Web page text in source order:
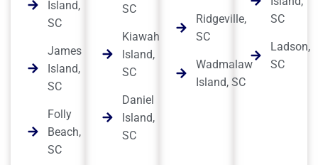
Island,
SC
James
Island,
SC
Folly
Beach,
SC
SC
Kiawah
Island,
SC
Daniel
Island,
SC
Ridgeville,
SC
Wadmalaw
Island, SC
SC
Ladson,
SC